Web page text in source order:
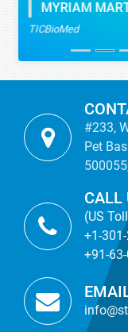
MYRIAM
TICBioMed
#233,
Pet
CALL
(US
+1-
+91-